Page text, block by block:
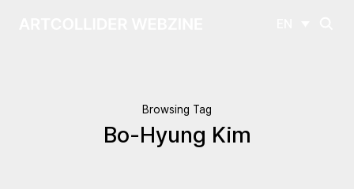
Browsing Tag
Bo-Hyung Kim